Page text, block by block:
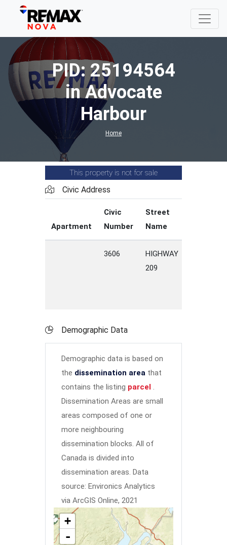
PID: 25194564
in Advocate
Harbour
Home
This property is not for sale
Civic Address
Apartment
Civic
Number
Street
Name
3606
HIGHWAY
209
Demographic Data
Demographic data is based on
the dissemination area that
contains the listing parcel .
Dissemination Areas are small
areas composed of one or
more neighbouring
dissemination blocks. All of
Canada is divided into
dissemination areas. Data
source: Environics Analytics
via ArcGIS Online, 2021
+
-